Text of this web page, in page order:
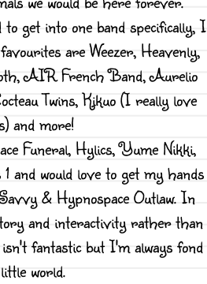
get into one band specifically, I
are Weezer, Heavenly,
AIR French Band, Aurelio
Twins, Kikuo (I really love
and more!
Funeral, Hylics, Yume Nikki,
and would love to get my hands
& Hypnospace Outlaw. In
and interactivity rather than
fantastic but I'm always fond
world.